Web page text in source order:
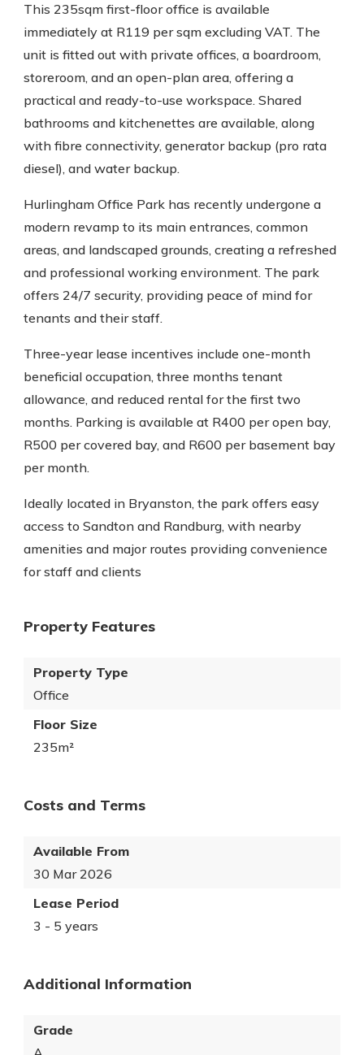
This 235sqm first-floor office is available
immediately at R119 per sqm excluding VAT. The
unit is fitted out with private offices, a boardroom,
storeroom, and an open-plan area, offering a
practical and ready-to-use workspace. Shared
bathrooms and kitchenettes are available, along
with fibre connectivity, generator backup (pro rata
diesel), and water backup.
Hurlingham Office Park has recently undergone a
modern revamp to its main entrances, common
areas, and landscaped grounds, creating a refreshed
and professional working environment. The park
offers 24/7 security, providing peace of mind for
tenants and their staff.
Three-year lease incentives include one-month
beneficial occupation, three months tenant
allowance, and reduced rental for the first two
months. Parking is available at R400 per open bay,
R500 per covered bay, and R600 per basement bay
per month.
Ideally located in Bryanston, the park offers easy
access to Sandton and Randburg, with nearby
amenities and major routes providing convenience
for staff and clients
Property Features
Property Type
Office
Floor Size
235m²
Costs and Terms
Available From
30 Mar 2026
Lease Period
3 - 5 years
Additional Information
Grade